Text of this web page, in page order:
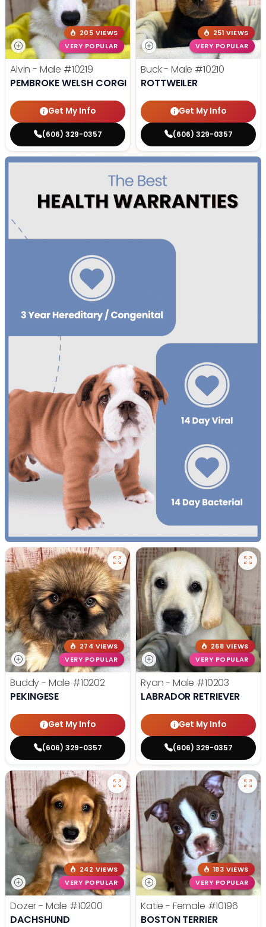
205 VIEWS
VERY POPULAR
Alvin - Male #10219
PEMBROKE WELSH CORGI
Get My Info
(606) 329-0357
251 VIEWS
VERY POPULAR
Buck - Male #10210
ROTTWEILER
Get My Info
(606) 329-0357
274 VIEWS
VERY POPULAR
Buddy - Male #10202
PEKINGESE
Get My Info
(606) 329-0357
268 VIEWS
VERY POPULAR
Ryan - Male #10203
LABRADOR RETRIEVER
Get My Info
(606) 329-0357
242 VIEWS
VERY POPULAR
Dozer - Male #10200
DACHSHUND
183 VIEWS
VERY POPULAR
Katie - Female #10196
BOSTON TERRIER